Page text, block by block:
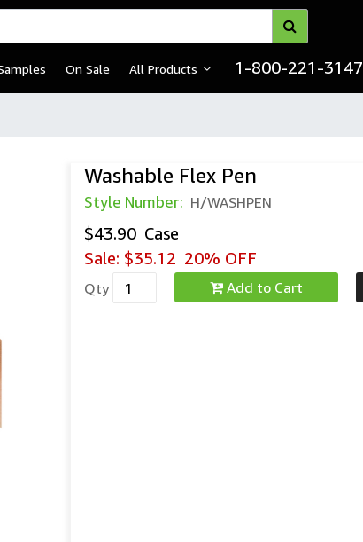
On Sale All Products 1-800-221-3147
Washable Flex Pen
Style Number: H/WASHPEN
$43.90 Case
Sale: $35.12 20% OFF
Qty Add to Cart